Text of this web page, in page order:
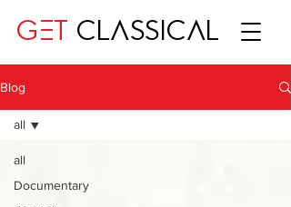
GET CLASSICAL
Blog
all
Documentary
all